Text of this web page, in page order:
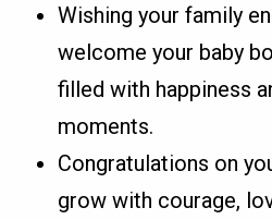
Wishing your family
welcome your baby
filled with happiness
moments.
Congratulations on
grow with courage,